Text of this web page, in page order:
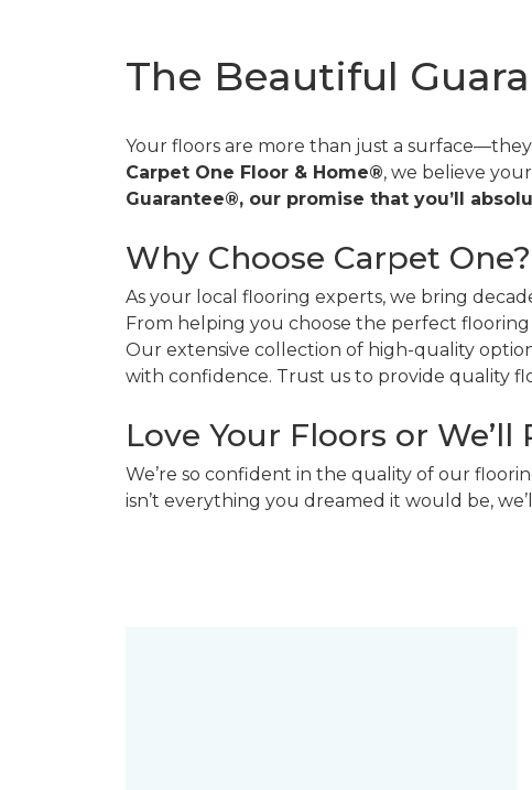
The Beautiful
Your floors are more than just a
Carpet One Floor & Home®, we believe
Guarantee®, our promise that you’ll
Why Choose Carpet One?
As your local flooring experts, we bring
From helping you choose the perfect
Our extensive collection of high-quality
with confidence. Trust us to provide quality
Love Your Floors or We’ll
We’re so confident in the quality of our
isn’t everything you dreamed it would be,